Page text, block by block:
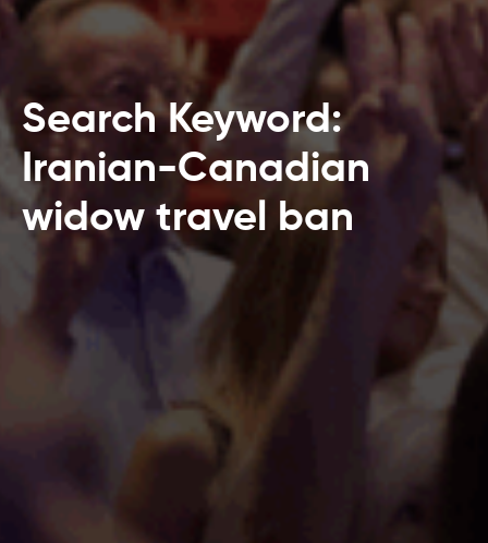
Search Keyword:
Iranian-Canadian
widow travel ban